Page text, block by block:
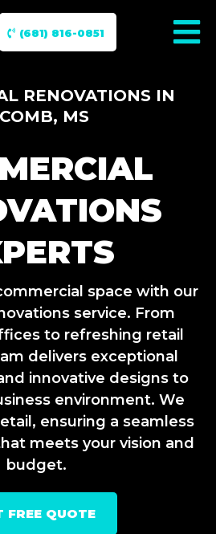
(681) 816-0851
RENOVATIONS IN
MS
space with our
service. From
to refreshing retail
delivers exceptional
innovative designs to
environment. We
ensuring a seamless
meets your vision and
budget.
FREE QUOTE